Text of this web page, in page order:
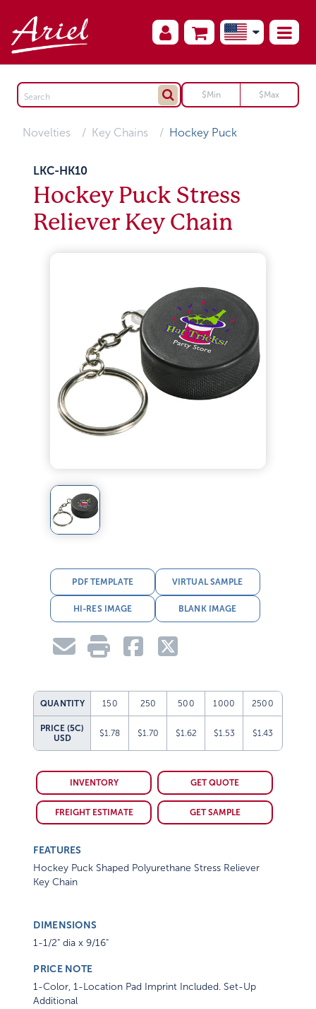
Novelties Key Chains Hockey Puck
LKC-HK10
Hockey Puck Stress
Reliever Key Chain
PDF TEMPLATE VIRTUAL SAMPLE
HI-RES IMAGE BLANK IMAGE
QUANTITY 150 250 500 1000 2500
PRICE (5C)
USD
$1.78 $1.70 $1.62 $1.53 $1.43
INVENTORY GET QUOTE
FREIGHT ESTIMATE GET SAMPLE
FEATURES
Hockey Puck Shaped Polyurethane Stress Reliever
Key Chain
DIMENSIONS
1-1/2" dia x 9/16"
PRICE NOTE
1-Color, 1-Location Pad Imprint Included. Set-Up
Additional